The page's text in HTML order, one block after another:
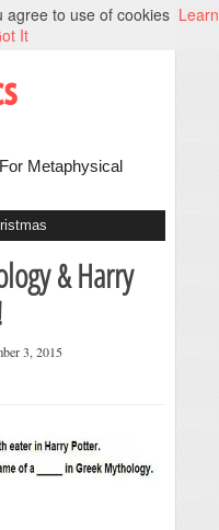
Metaphysical
& Harry
3, 2015
agree to use of cookies Learn
It